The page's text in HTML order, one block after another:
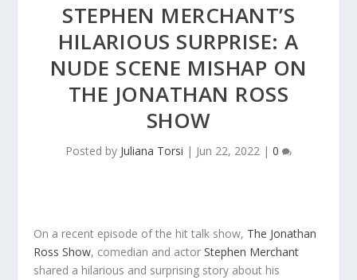
STEPHEN MERCHANT’S
HILARIOUS SURPRISE: A
NUDE SCENE MISHAP ON
THE JONATHAN ROSS
SHOW
Posted by Juliana Torsi | Jun 22, 2022 | 0
On a recent episode of the hit talk show, The Jonathan
Ross Show, comedian and actorStephen Merchant
shared a hilarious and surprising story about his